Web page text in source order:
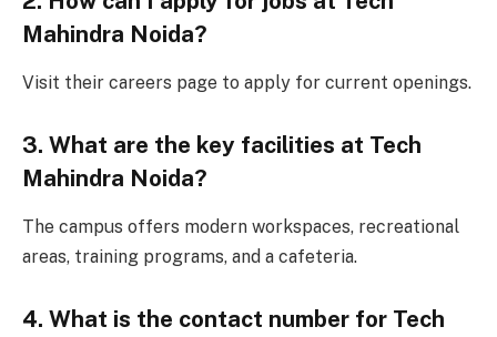
Mahindra Noida?
Visit their careers page to apply for current openings.
3. What are the key facilities at Tech
Mahindra Noida?
The campus offers modern workspaces, recreational
areas, training programs, and a cafeteria.
4. What is the contact number for Tech